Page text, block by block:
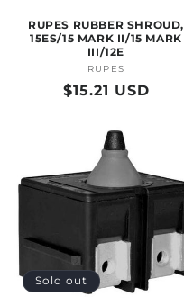
RUPES RUBBER SHROUD,
15ES/15 MARK II/15 MARK
III/12E
Vendor:
RUPES
Regular
$15.21 USD
Sold out